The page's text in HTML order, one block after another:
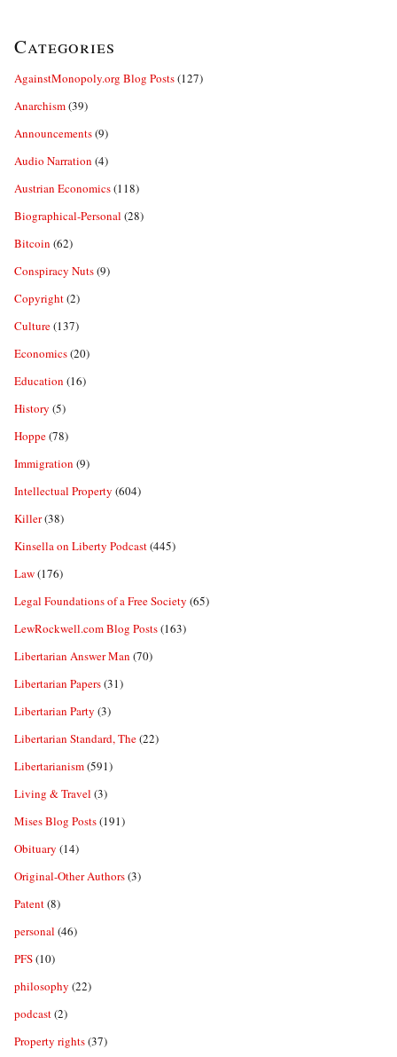
Categories
AgainstMonopoly.org Blog Posts(127)
Anarchism(39)
Announcements(9)
Audio Narration (4)
Austrian Economics(118)
Biographical-Personal (28)
Bitcoin (62)
Conspiracy Nuts(9)
Copyright(2)
Culture(137)
Economics(20)
Education (16)
History (5)
Hoppe(78)
Immigration (9)
Intellectual Property (604)
Killer(38)
Kinsella on Liberty Podcast(445)
Law(176)
Legal Foundations of a Free Society (65)
LewRockwell.com Blog Posts(163)
Libertarian Answer Man (70)
Libertarian Papers(31)
Libertarian Party (3)
Libertarian Standard, The(22)
Libertarianism(591)
Living & Travel (3)
Mises Blog Posts(191)
Obituary (14)
Original-Other Authors(3)
Patent(8)
personal (46)
PFS(10)
philosophy (22)
podcast(2)
Property rights(37)